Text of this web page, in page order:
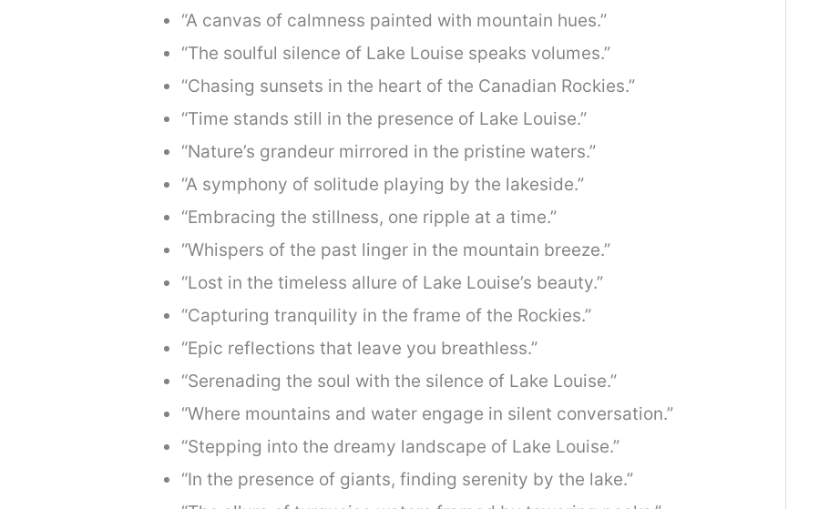
“A canvas of calmness painted with mountain hues.”
“The soulful silence of Lake Louise speaks volumes.”
“Chasing sunsets in the heart of the Canadian Rockies.”
“Time stands still in the presence of Lake Louise.”
“Nature’s grandeur mirrored in the pristine waters.”
“A symphony of solitude playing by the lakeside.”
“Embracing the stillness, one ripple at a time.”
“Whispers of the past linger in the mountain breeze.”
“Lost in the timeless allure of Lake Louise’s beauty.”
“Capturing tranquility in the frame of the Rockies.”
“Epic reflections that leave you breathless.”
“Serenading the soul with the silence of Lake Louise.”
“Where mountains and water engage in silent conversation.”
“Stepping into the dreamy landscape of Lake Louise.”
“In the presence of giants, finding serenity by the lake.”